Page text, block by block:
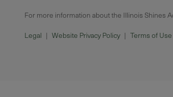
For more information about the Illinois Shines
Legal | Website Privacy Policy | Terms of Use